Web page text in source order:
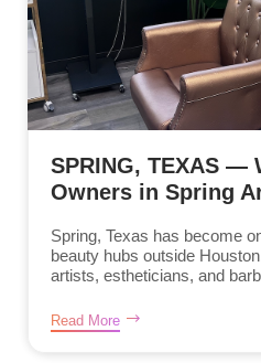
SPRING, TEXAS —
Owners in Spring
Spring, Texas has become
beauty hubs outside
artists, estheticians, and
Read More